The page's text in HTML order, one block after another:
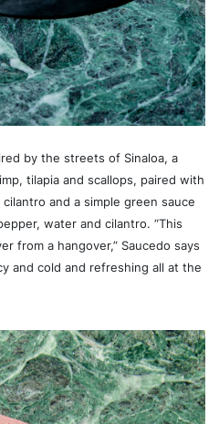
by the streets of Sinaloa, a
tilapia and scallops, paired with
and a simple green sauce
water and cilantro. “This
from a hangover,” Saucedo says
and cold and refreshing all at the